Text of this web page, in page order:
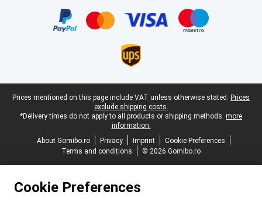
Legal footer
Prices mentioned on this page include VAT unless otherwise stated. Prices
exclude shipping costs.
*Delivery times do not apply to all products or shipping methods: more
information.
About Gomibo.ro
Privacy Imprint
Cookie Preferences
Terms and conditions
© 2026 Gomibo.ro
Cookie Preferences